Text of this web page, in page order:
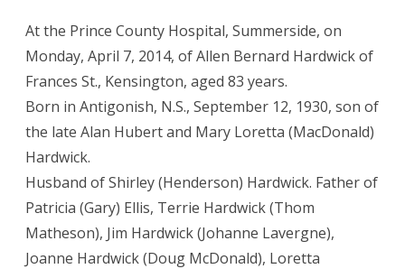
At the Prince County Hospital, Summerside, on
Monday, April 7, 2014, of Allen Bernard Hardwick of
Frances St., Kensington, aged 83 years.
Born in Antigonish, N.S., September 12, 1930, son of
the late Alan Hubert and Mary Loretta (MacDonald)
Hardwick.
Husband of Shirley (Henderson) Hardwick. Father of
Patricia (Gary) Ellis, Terrie Hardwick (Thom
Matheson), Jim Hardwick (Johanne Lavergne),
Joanne Hardwick (Doug McDonald), Loretta